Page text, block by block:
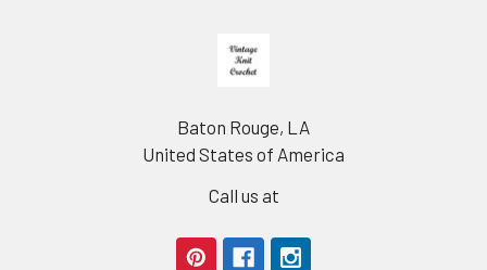
Baton Rouge, LA
United States of America
Call us at